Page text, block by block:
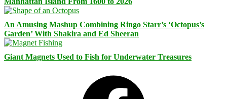
An Amusing Mashup Combining Ringo Starr’s ‘Octopus’s
Garden’ With Shakira and Ed Sheeran
Giant Magnets Used to Fish for Underwater Treasures